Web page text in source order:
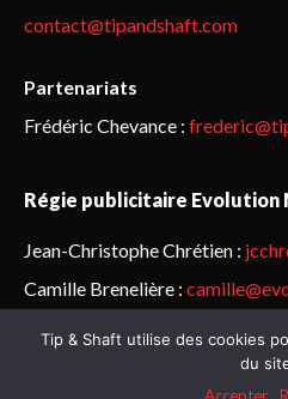
contact@tipandshaft.com
Partenariats
Frédéric Chevance :
Régie publicitaire Evolution
Jean-Christophe Chrétien :
Camille Brenelière :
© Sailorz 2015-2025. Tous
politique de
Tip & Shaft utilise des cookies
du